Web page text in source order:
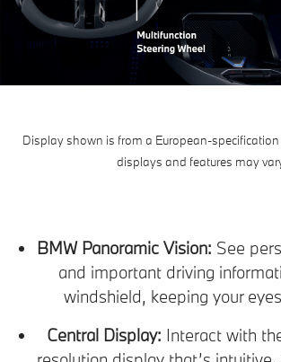
Display shown is from a European-
displays and features may
BMW Panoramic Vision: See
and important driving
windshield, keeping your
Central Display: Interact with